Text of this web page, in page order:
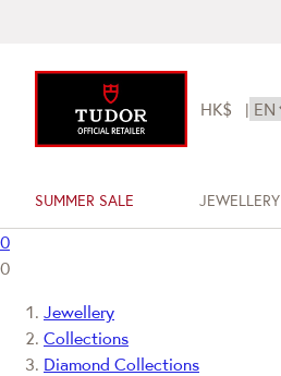
HK$ |
SUMMER SALE JEWELLERY
0
0
Jewellery
Collections
Diamond Collections